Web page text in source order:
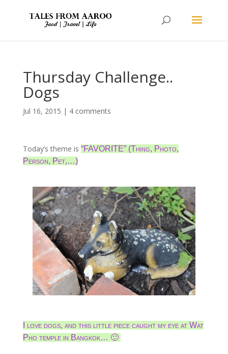
Thursday Challenge..
Dogs
Jul 16, 2015 | 4 comments
Today’s theme is “FAVORITE” (Thing, Photo,
Person, Pet,…)
I love dogs, and this little piece caught my eye at Wat
Pho temple in Bangkok… 🙂